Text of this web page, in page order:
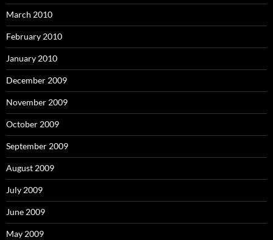
March 2010
February 2010
January 2010
December 2009
November 2009
October 2009
September 2009
August 2009
July 2009
June 2009
May 2009